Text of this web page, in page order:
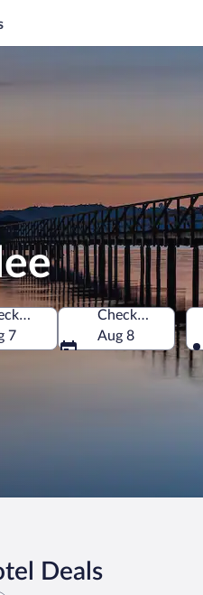
Check-in
7
Check-out
Aug 8
Deals